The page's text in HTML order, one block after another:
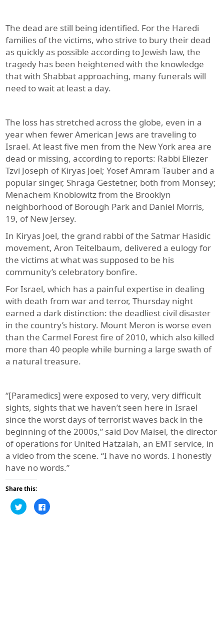
The dead are still being identified. For the Haredi
families of the victims, who strive to bury their dead
as quickly as possible according to Jewish law, the
tragedy has been heightened with the knowledge
that with Shabbat approaching, many funerals will
need to wait at least a day.
The loss has stretched across the globe, even in a
year when fewer American Jews are traveling to
Israel. At least five men from the New York area are
dead or missing, according to reports: Rabbi Eliezer
Tzvi Joseph of Kiryas Joel; Yosef Amram Tauber and a
popular singer, Shraga Gestetner, both from Monsey;
Menachem Knoblowitz from the Brooklyn
neighborhood of Borough Park and Daniel Morris,
19, of New Jersey.
In Kiryas Joel, the grand rabbi of the Satmar Hasidic
movement, Aron Teitelbaum, delivered a eulogy for
the victims at what was supposed to be his
community’s celebratory bonfire.
For Israel, which has a painful expertise in dealing
with death from war and terror, Thursday night
earned a dark distinction: the deadliest civil disaster
in the country’s history. Mount Meron is worse even
than the Carmel Forest fire of 2010, which also killed
more than 40 people while burning a large swath of
a natural treasure.
“[Paramedics] were exposed to very, very difficult
sights, sights that we haven’t seen here in Israel
since the worst days of terrorist waves back in the
beginning of the 2000s,” said Dov Maisel, the director
of operations for United Hatzalah, an EMT service, in
a video from the scene. “I have no words. I honestly
have no words.”
Share this:
Click
to
share
Click
to